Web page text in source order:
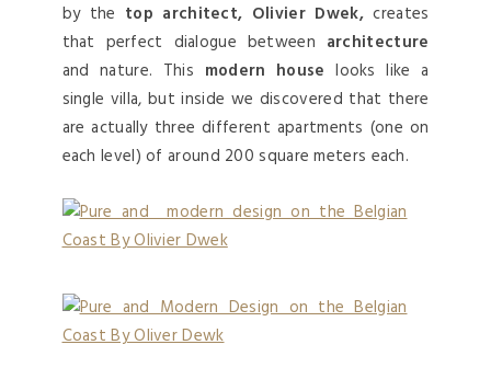
by the top architect, Olivier Dwek,creates
that perfect dialogue between architecture
and nature. This modern house looks like a
single villa, but inside we discovered that there
are actually three different apartments (one on
each level) of around 200 square meters each.